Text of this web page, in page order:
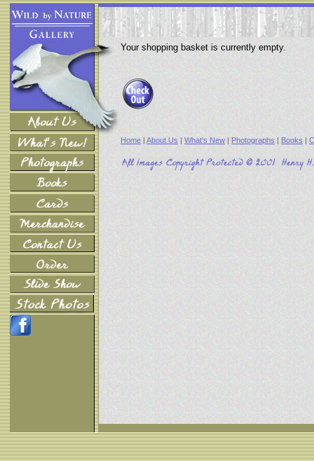
Your shopping basket is currently empty.
Home | About Us | What's New | Photographs | Books |